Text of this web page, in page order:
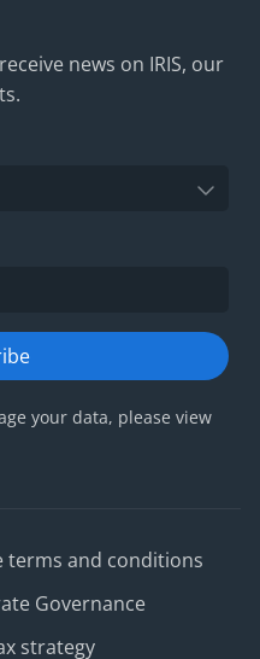
news on IRIS, our
your data, please view
terms and conditions
Governance
strategy